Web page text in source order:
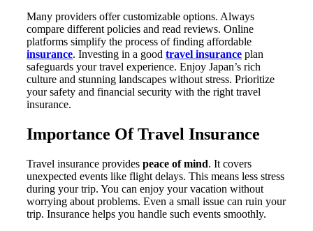
Many providers offer customizable options. Always
compare different policies and read reviews. Online
platforms simplify the process of finding affordable
insurance. Investing in a good travel insurance plan
safeguards your travel experience. Enjoy Japan’s rich
culture and stunning landscapes without stress. Prioritize
your safety and financial security with the right travel
insurance.
Importance Of Travel Insurance
Travel insurance provides peace of mind. It covers
unexpected events like flight delays. This means less stress
during your trip. You can enjoy your vacation without
worrying about problems. Even a small issue can ruin your
trip. Insurance helps you handle such events smoothly.